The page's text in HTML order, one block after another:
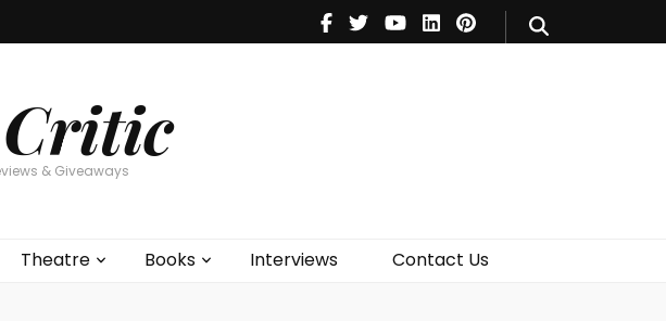
& Giveaways
Theatre Books Interviews Contact Us
Theatre
Books